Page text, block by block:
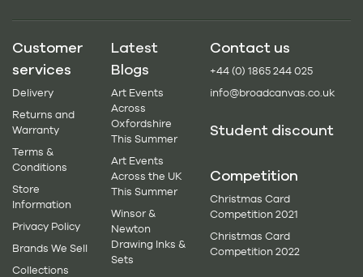
Customer
services
Delivery
Returns and
Warranty
Terms &
Conditions
Store
Information
Privacy Policy
Brands We Sell
Collections
Latest
Blogs
Art Events
Across
Oxfordshire
This Summer
Art Events
Across the UK
This Summer
Winsor &
Newton
Drawing Inks &
Sets
Contact us
+44 (0) 1865 244 025
info@broadcanvas.co.uk
Student discount
Competition
Christmas Card
Competition 2021
Christmas Card
Competition 2022